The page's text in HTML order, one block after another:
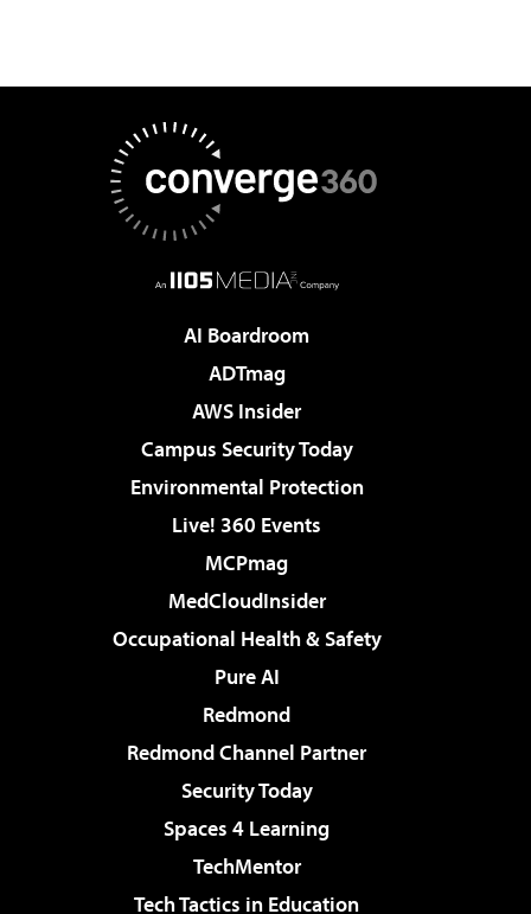
AI Boardroom
ADTmag
AWS Insider
Campus Security Today
Environmental Protection
Live! 360 Events
MCPmag
MedCloudInsider
Occupational Health & Safety
Pure AI
Redmond
Redmond Channel Partner
Security Today
Spaces 4 Learning
TechMentor
Tech Tactics in Education